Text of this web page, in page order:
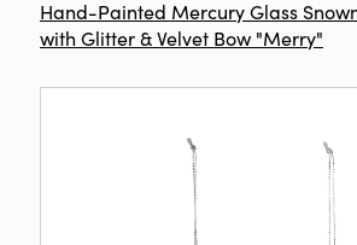
Hand-Painted Mercury Glass
with Glitter & Velvet Bow "Merry"